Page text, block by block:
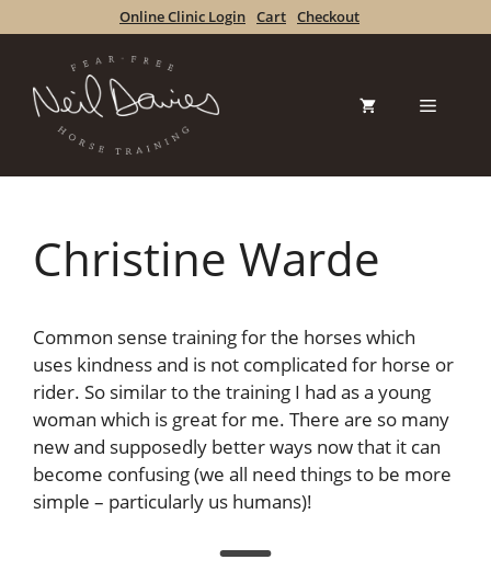
to
Online Clinic Login Cart Checkout
Menu
Christine Warde
Common sense training for the horses which
uses kindness and is not complicated for horse or
rider. So similar to the training I had as a young
woman which is great for me. There are so many
new and supposedly better ways now that it can
become confusing (we all need things to be more
simple – particularly us humans)!